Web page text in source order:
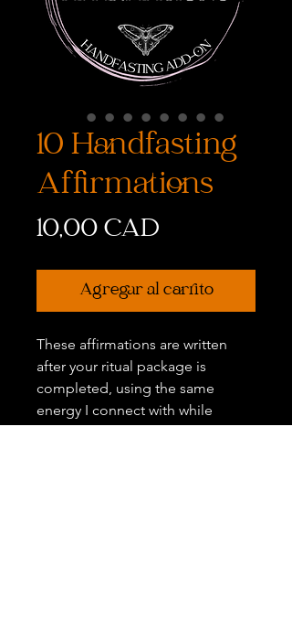
10 Handfasting
Affirmations
10,00 CAD
Agregar al carrito
These affirmations are written
after your ritual package is
completed, using the same
energy I connect with while